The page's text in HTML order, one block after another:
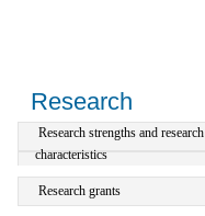
Research
Research strengths and research
characteristics
Research grants